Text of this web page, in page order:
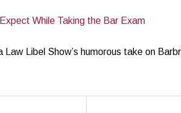
While Taking the Bar Exam
Law Libel Show’s humorous take on